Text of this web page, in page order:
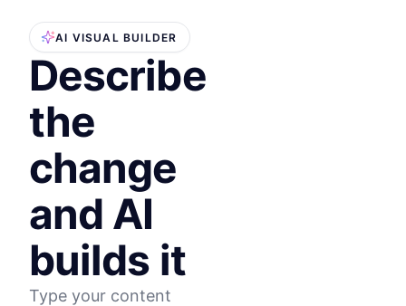
AI VISUAL BUILDER
Describe
the
change
and AI
builds it
Type your content